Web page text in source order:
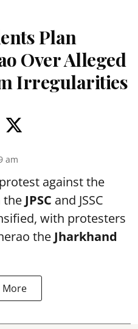
Plan
Over Alleged
Irregularities
am
against the
the JPSC and JSSC
with protesters
the Jharkhand
More